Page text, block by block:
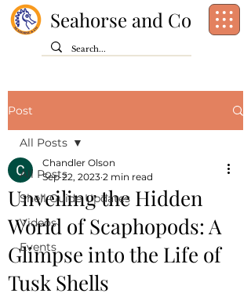
Seahorse and Co
Post
All Posts
Shell Guide Updates
Videos
Events
All Posts
Unveiling the Hidden
World of Scaphopods: A
Glimpse into the Life of
Tusk Shells
Chandler Olson
Sep 22, 2023 2 min read